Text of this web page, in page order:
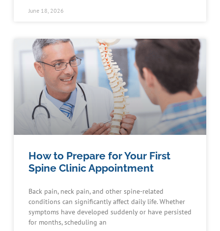
June 18, 2026
How to Prepare for Your First
Spine Clinic Appointment
Back pain, neck pain, and other spine-related
conditions can significantly affect daily life. Whether
symptoms have developed suddenly or have persisted
for months, scheduling an